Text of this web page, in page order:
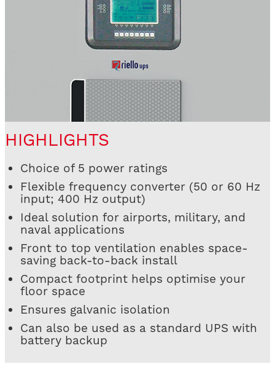
HIGHLIGHTS
Choice of 5 power ratings
Flexible frequency converter (50 or 60 Hz
input; 400 Hz output)
Ideal solution for airports, military, and
naval applications
Front to top ventilation enables space-
saving back-to-back install
Compact footprint helps optimise your
floor space
Ensures galvanic isolation
Can also be used as a standard UPS with
battery backup